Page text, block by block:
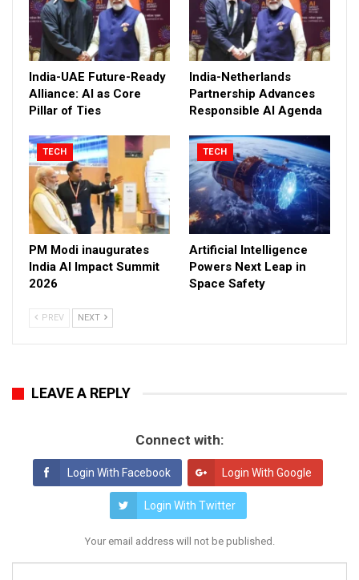
India-UAE Future-Ready
Alliance: AI as Core
Pillar of Ties
India-Netherlands
Partnership Advances
Responsible AI Agenda
TECH
PM Modi inaugurates
India AI Impact Summit
2026
TECH
Artificial Intelligence
Powers Next Leap in
Space Safety
PREV NEXT
LEAVE A REPLY
Connect with:
Login With Facebook Login With Google
Login With Twitter
Your email address will not be published.